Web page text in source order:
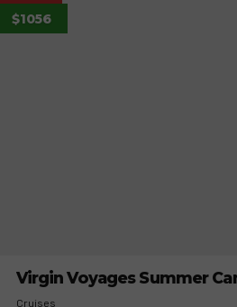
$1056
Virgin Voyages Summer
Cruises